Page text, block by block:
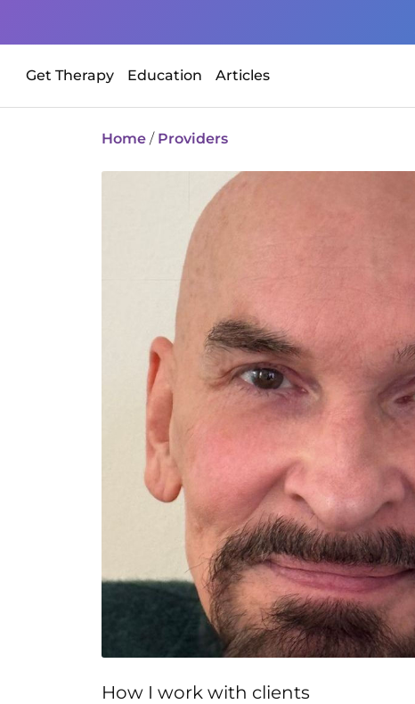
Get Therapy Education Articles
Home / Providers
How I work with clients